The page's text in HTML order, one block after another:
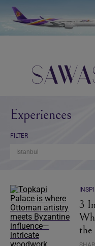
navigation
Sawasdee
Experiences
FILTER
Istanbul
3